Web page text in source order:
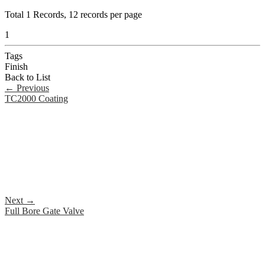
Total 1 Records, 12 records per page
1
Tags
Finish
Back to List
← Previous
TC2000 Coating
Next →
Full Bore Gate Valve